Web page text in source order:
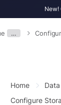
New!
…
Home
Configure